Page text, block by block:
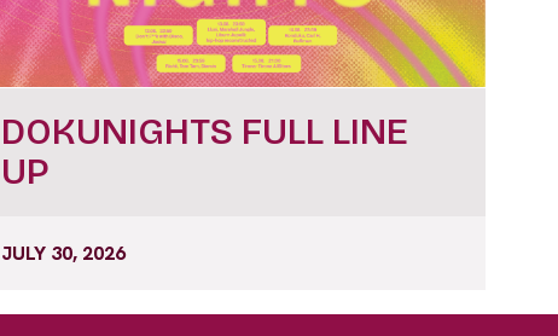
DOKUNIGHTS FULL LINE
UP
JULY 30, 2026